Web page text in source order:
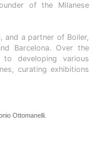
of the Milanese
and a partner of Boiler,
Barcelona. Over the
developing various
curating exhibitions
Ottomanelli.